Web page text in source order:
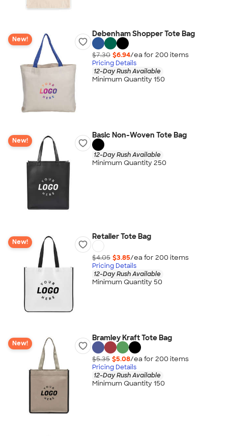
New!
Debenham Shopper Tote Bag
$7.30 $6.94/ea for 200 items
Pricing Details
12-Day Rush Available
Minimum Quantity 150
New!
Basic Non-Woven Tote Bag
12-Day Rush Available
Minimum Quantity 250
New!
Retailer Tote Bag
$4.05 $3.85/ea for 200 items
Pricing Details
12-Day Rush Available
Minimum Quantity 50
New!
Bramley Kraft Tote Bag
$5.35 $5.08/ea for 200 items
Pricing Details
12-Day Rush Available
Minimum Quantity 150